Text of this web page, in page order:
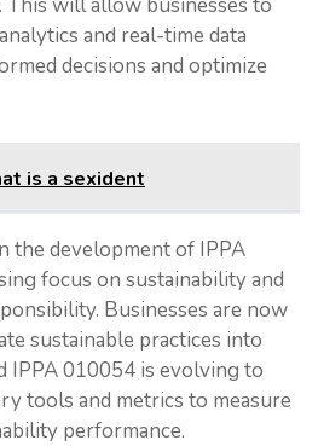
will allow businesses to
and real-time data
decisions and optimize
is a sexident
the development of IPPA
focus on sustainability and
Businesses are now
sustainable practices into
IPPA 010054 is evolving to
tools and metrics to measure
performance.